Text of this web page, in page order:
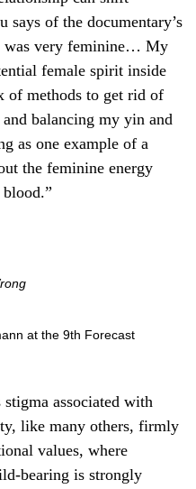
says of the documentary’s
was very feminine… My
female spirit inside
of methods to get rid of
balancing my yin and
as one example of a
the feminine energy
blood.”
at the 9th Forecast
associated with
like many others, firmly
values, where
bearing is strongly